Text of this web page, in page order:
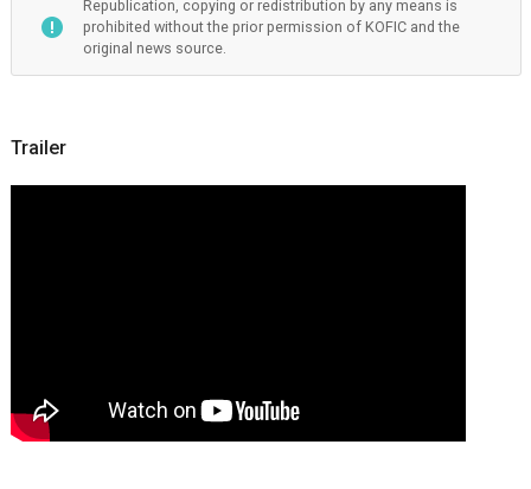
Republication, copying or redistribution by any means is
prohibited without the prior permission of KOFIC and the
original news source.
Trailer